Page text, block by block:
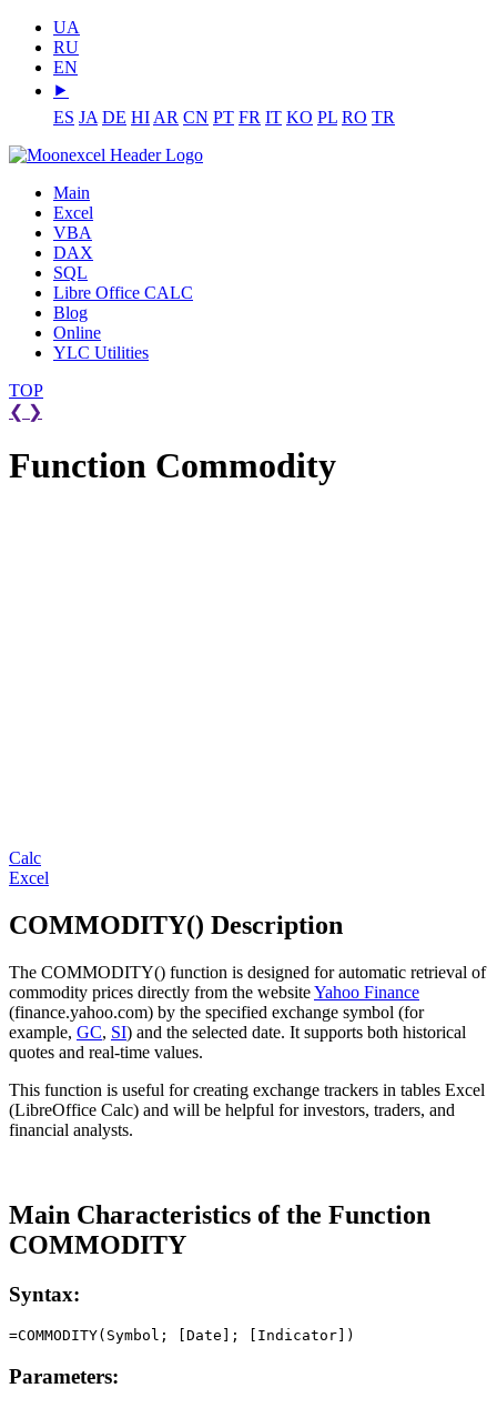
UA
RU
EN
⯈
ES JA DE HI AR CN PT FR IT KO PL RO TR
Main
Excel
VBA
DAX
SQL
Libre Office CALC
Blog
Online
YLC Utilities
TOP
❮ ❯
Function Commodity
Calc
Excel
COMMODITY() Description
The COMMODITY() function is designed for automatic retrieval of
commodity prices directly from the websiteYahoo Finance
(finance.yahoo.com) by the specified exchange symbol (for
example, GC, SI) and the selected date. It supports both historical
quotes and real-time values.
This function is useful for creating exchange trackers in tables Excel
(LibreOffice Calc) and will be helpful for investors, traders, and
financial analysts.
Main Characteristics of the Function
COMMODITY
Syntax:
Parameters: